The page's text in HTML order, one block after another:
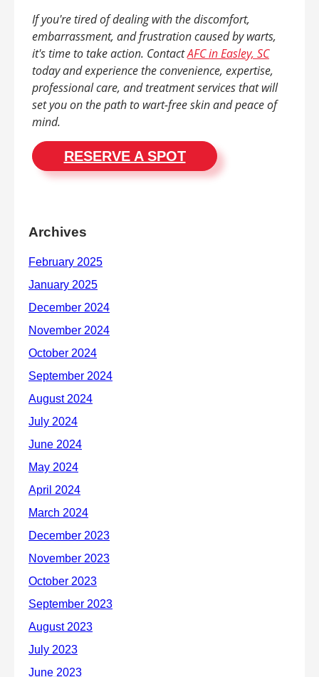
If you're tired of dealing with the discomfort,
embarrassment, and frustration caused by warts,
it's time to take action. ContactAFC in Easley, SC
today and experience the convenience, expertise,
professional care, and treatment services that will
set you on the path to wart-free skin and peace of
mind.
RESERVE A SPOT
Archives